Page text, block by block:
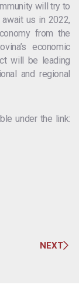
will try to
us in 2022,
from the
economic
will be leading
and regional
under the link:
NEXT